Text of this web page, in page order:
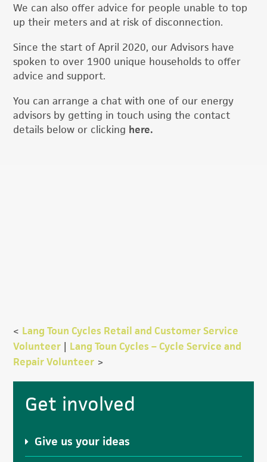
We can also offer advice for people unable to top
up their meters and at risk of disconnection.
Since the start of April 2020, our Advisors have
spoken to over 1900 unique households to offer
advice and support.
You can arrange a chat with one of our energy
advisors by getting in touch using the contact
details below or clicking here.
< Lang Toun Cycles Retail and Customer Service
Volunteer | Lang Toun Cycles – Cycle Service and
Repair Volunteer >
Primary
Sidebar
Get involved
Give us your ideas